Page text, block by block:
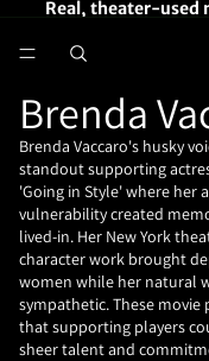
Real, theater-used
Brenda
Brenda Vaccaro's husky
standout supporting
'Going in Style' where her
vulnerability created
lived-in. Her New York
character work brought
women while her natural
sympathetic. These movie
that supporting players
sheer talent and